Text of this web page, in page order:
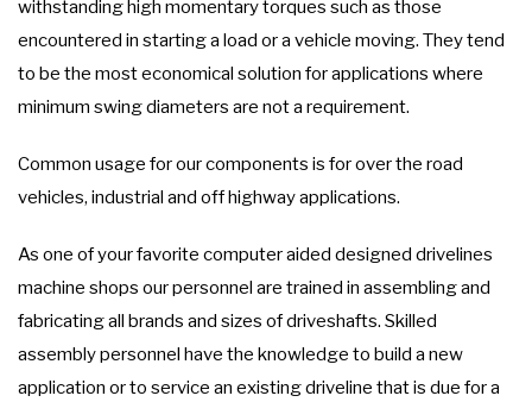
withstanding high momentary torques such as those
encountered in starting a load or a vehicle moving. They tend
to be the most economical solution for applications where
minimum swing diameters are not a requirement.
Common usage for our components is for over the road
vehicles, industrial and off highway applications.
As one of your favorite computer aided designed drivelines
machine shops our personnel are trained in assembling and
fabricating all brands and sizes of driveshafts. Skilled
assembly personnel have the knowledge to build a new
application or to service an existing driveline that is due for a